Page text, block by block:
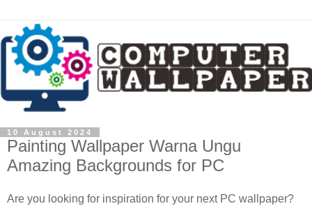
10 August 2024
Painting Wallpaper Warna Ungu
Amazing Backgrounds for PC
Are you looking for inspiration for your next PC wallpaper?